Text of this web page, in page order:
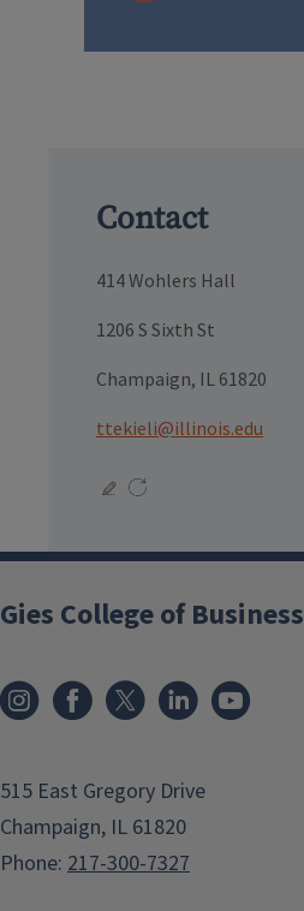
Contact
414 Wohlers Hall
1206 S Sixth St
Champaign, IL 61820
ttekieli@illinois.edu
Gies College of Business
515 East Gregory Drive
Champaign, IL 61820
Phone: 217-300-7327